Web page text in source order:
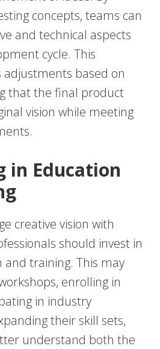
concepts, teams can
and technical aspects
cycle. This
based on
that the final product
vision while meeting
in Education
creative vision with
should invest in
and training. This may
enrolling in
in industry
their skill sets,
understand both the